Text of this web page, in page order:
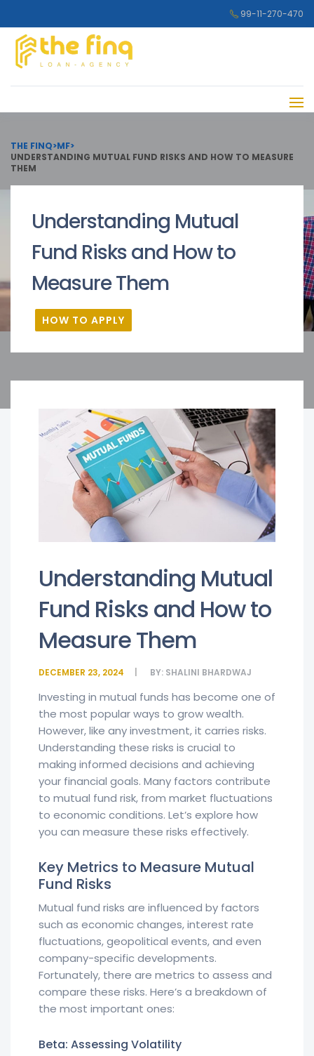
99-11-270-470
THE FINQ>MF>
UNDERSTANDING MUTUAL FUND RISKS AND HOW TO MEASURE
THEM
Understanding Mutual
Fund Risks and How to
Measure Them
HOW TO APPLY
Understanding Mutual
Fund Risks and How to
Measure Them
DECEMBER 23, 2024 BY: SHALINI BHARDWAJ
Investing in mutual funds has become one of
the most popular ways to grow wealth.
However, like any investment, it carries risks.
Understanding these risks is crucial to
making informed decisions and achieving
your financial goals. Many factors contribute
to mutual fund risk, from market fluctuations
to economic conditions. Let’s explore how
you can measure these risks effectively.
Key Metrics to Measure Mutual
Fund Risks
Mutual fund risks are influenced by factors
such as economic changes, interest rate
fluctuations, geopolitical events, and even
company-specific developments.
Fortunately, there are metrics to assess and
compare these risks. Here’s a breakdown of
the most important ones:
Beta: Assessing Volatility